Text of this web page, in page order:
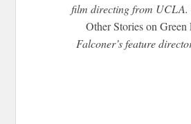
film directing from UCLA.
Other Stories on Green
Falconer’s feature